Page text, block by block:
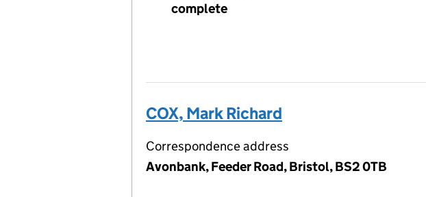
complete
COX, Mark Richard
Correspondence address
Avonbank, Feeder Road, Bristol, BS2 0TB